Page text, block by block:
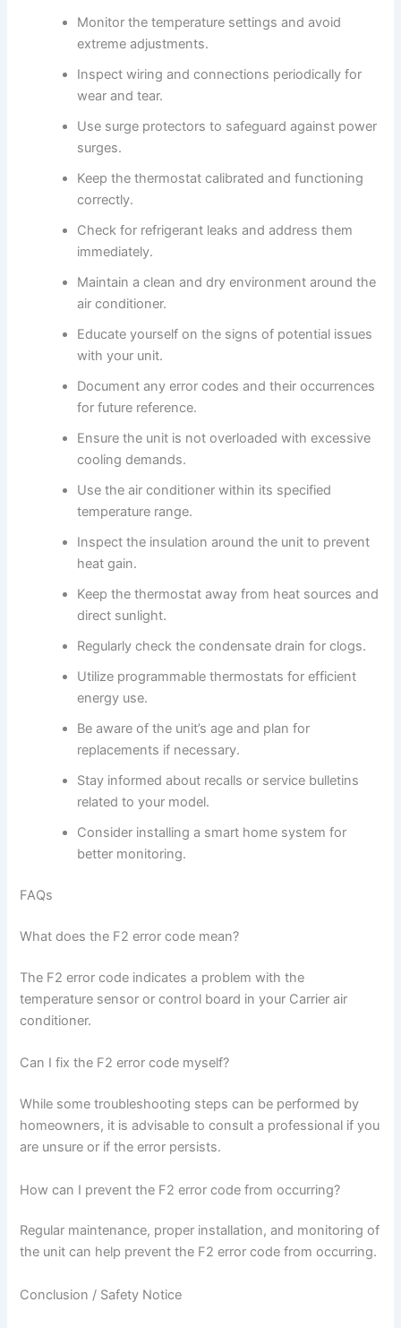
Monitor the temperature settings and avoid
extreme adjustments.
Inspect wiring and connections periodically for
wear and tear.
Use surge protectors to safeguard against power
surges.
Keep the thermostat calibrated and functioning
correctly.
Check for refrigerant leaks and address them
immediately.
Maintain a clean and dry environment around the
air conditioner.
Educate yourself on the signs of potential issues
with your unit.
Document any error codes and their occurrences
for future reference.
Ensure the unit is not overloaded with excessive
cooling demands.
Use the air conditioner within its specified
temperature range.
Inspect the insulation around the unit to prevent
heat gain.
Keep the thermostat away from heat sources and
direct sunlight.
Regularly check the condensate drain for clogs.
Utilize programmable thermostats for efficient
energy use.
Be aware of the unit’s age and plan for
replacements if necessary.
Stay informed about recalls or service bulletins
related to your model.
Consider installing a smart home system for
better monitoring.
FAQs
What does the F2 error code mean?
The F2 error code indicates a problem with the
temperature sensor or control board in your Carrier air
conditioner.
Can I fix the F2 error code myself?
While some troubleshooting steps can be performed by
homeowners, it is advisable to consult a professional if you
are unsure or if the error persists.
How can I prevent the F2 error code from occurring?
Regular maintenance, proper installation, and monitoring of
the unit can help prevent the F2 error code from occurring.
Conclusion / Safety Notice